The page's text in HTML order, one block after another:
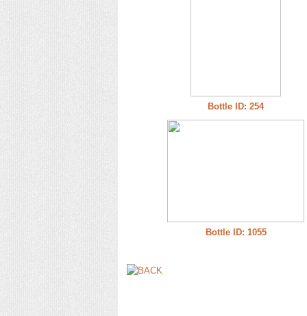
Bottle ID: 254
Bottle ID: 1055